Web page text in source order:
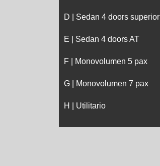
D | Sedan 4 doors superior
E | Sedan 4 doors AT
F | Monovolumen 5 pax
G | Monovolumen 7 pax
H | Utilitario